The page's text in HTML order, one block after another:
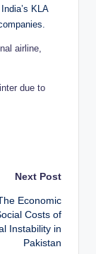
KLA
airline,
due to
Next Post
Economic
Costs of
Instability in
Pakistan